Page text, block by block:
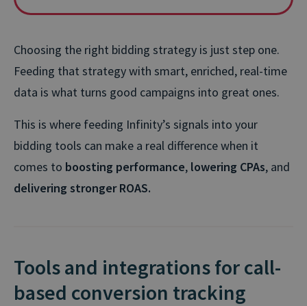
Choosing the right bidding strategy is just step one.
Feeding that strategy with smart, enriched, real-time
data is what turns good campaigns into great ones.
This is where feeding Infinity’s signals into your
bidding tools can make a real difference when it
comes to boosting performance, lowering CPAs, and
delivering stronger ROAS.
Tools and integrations for call-
based conversion tracking